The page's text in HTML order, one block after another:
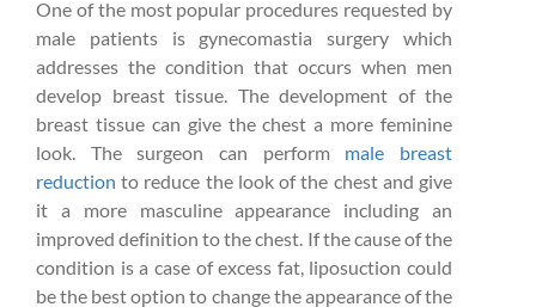
One of the most popular procedures requested by
male patients is gynecomastia surgery which
addresses the condition that occurs when men
develop breast tissue. The development of the
breast tissue can give the chest a more feminine
look. The surgeon can perform male breast
reduction to reduce the look of the chest and give
it a more masculine appearance including an
improved definition to the chest. If the cause of the
condition is a case of excess fat, liposuction could
be the best option to change the appearance of the